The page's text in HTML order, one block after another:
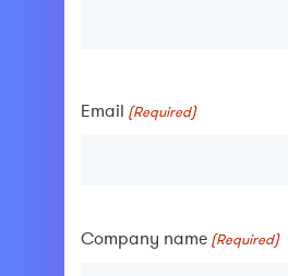
Email (Required)
Company name (Required)